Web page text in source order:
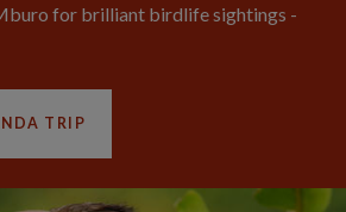
for brilliant birdlife sightings -
TRIP